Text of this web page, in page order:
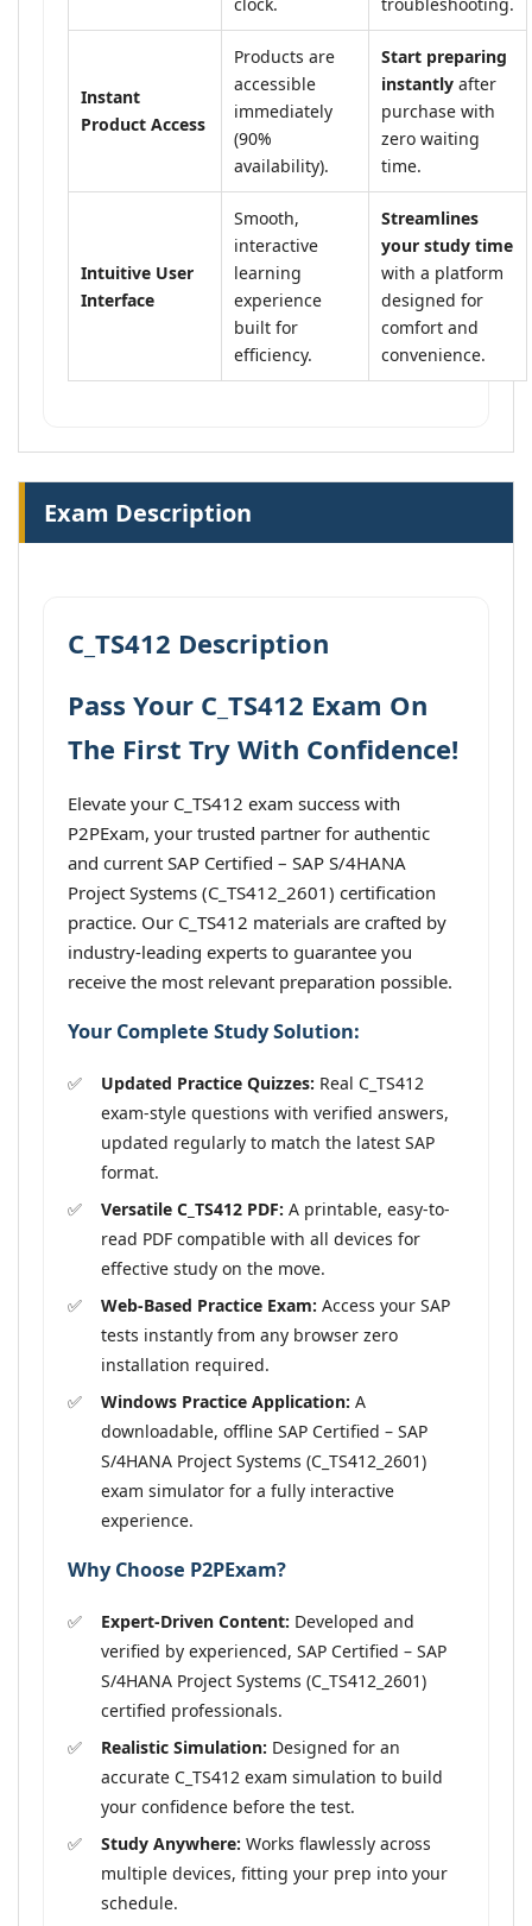
Instant
Product Access
Products are
accessible
immediately
(90%
availability).
Start preparing
instantly after
purchase with
zero waiting
time.
Intuitive User
Interface
Smooth,
interactive
learning
experience
built for
efficiency.
Streamlines
your study time
with a platform
designed for
comfort and
convenience.
Exam Description
C_TS412 Description
Pass Your C_TS412 Exam On
The First Try With Confidence!
Elevate your C_TS412 exam success with
P2PExam, your trusted partner for authentic
and current SAP Certified – SAP S/4HANA
Project Systems (C_TS412_2601) certification
practice. Our C_TS412 materials are crafted by
industry-leading experts to guarantee you
receive the most relevant preparation possible.
Your Complete Study Solution:
Updated Practice Quizzes: Real C_TS412
exam-style questions with verified answers,
updated regularly to match the latest SAP
format.
Versatile C_TS412 PDF: A printable, easy-to-
read PDF compatible with all devices for
effective study on the move.
Web-Based Practice Exam: Access your SAP
tests instantly from any browser zero
installation required.
Windows Practice Application: A
downloadable, offline SAP Certified – SAP
S/4HANA Project Systems (C_TS412_2601)
exam simulator for a fully interactive
experience.
Why Choose P2PExam?
Expert-Driven Content: Developed and
verified by experienced, SAP Certified – SAP
S/4HANA Project Systems (C_TS412_2601)
certified professionals.
Realistic Simulation: Designed for an
accurate C_TS412 exam simulation to build
your confidence before the test.
Study Anywhere: Works flawlessly across
multiple devices, fitting your prep into your
schedule.